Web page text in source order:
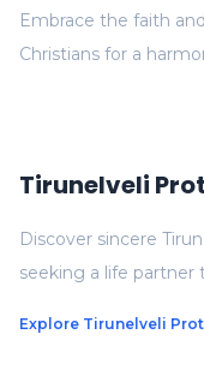
Embrace the faith
Christians for a
Tirunelveli
Discover sincere
seeking a life
Explore Tirunelveli